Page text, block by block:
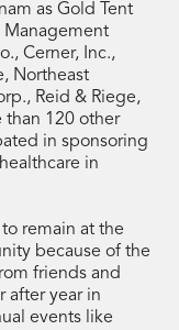
as Gold Tent
Management
Cerner, Inc.,
Northeast
Reid & Riege,
than 120 other
in sponsoring
in
remain at the
because of the
friends and
after year in
events like